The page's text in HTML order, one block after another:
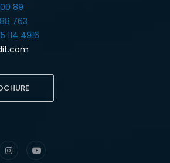
89
763‎
114 4916‎